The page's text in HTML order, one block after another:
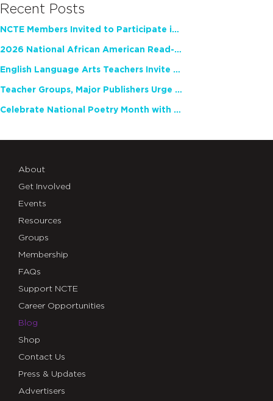
Recent Posts
NCTE Members Invited to Participate in Study of Teacher Experience
2026 National African American Read-In Receives High Marks
English Language Arts Teachers Invite Feedback on Working Framework for Responsible AI Use in Classrooms and Schools
Teacher Groups, Major Publishers Urge Lawmakers to Protect Freedom to Read
Celebrate National Poetry Month with NCTE
About
Get Involved
Events
Resources
Groups
Membership
FAQs
Support NCTE
Career Opportunities
Blog
Shop
Contact Us
Press & Updates
Advertisers